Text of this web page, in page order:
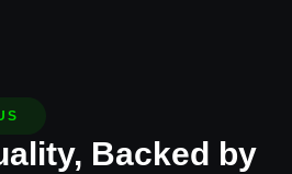
Backed by